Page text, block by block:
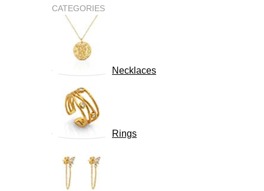
CATEGORIES
Necklaces
Rings